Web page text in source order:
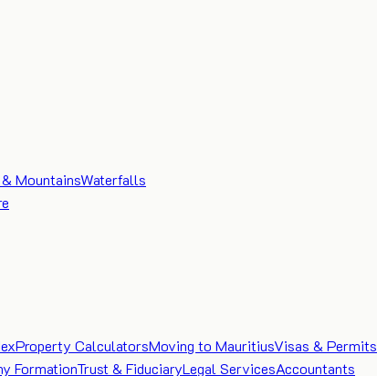
MountainsWaterfalls
Property CalculatorsMoving to MauritiusVisas & Permits
FormationTrust & FiduciaryLegal ServicesAccountants